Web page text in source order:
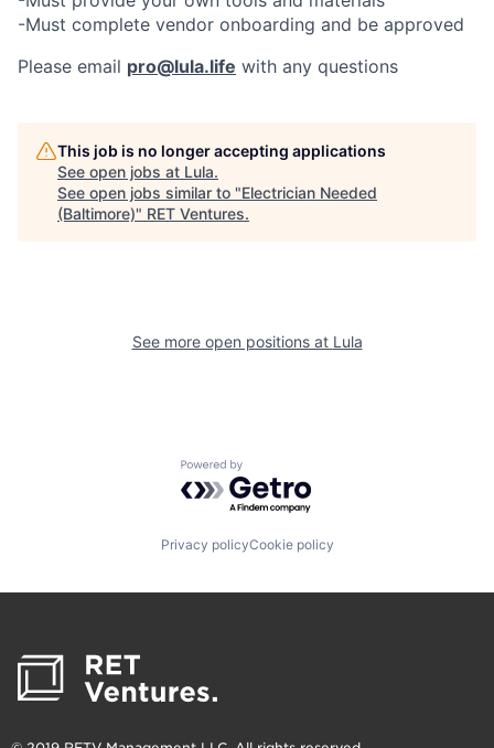
-Must complete vendor onboarding and be approved
Please email pro@lula.life with any questions
This job is no longer accepting applications
See open jobs at Lula.
See open jobs similar to "Electrician Needed
(Baltimore)" RET Ventures.
See more open positions at Lula
Powered by Getro.com
Privacy policyCookie policy